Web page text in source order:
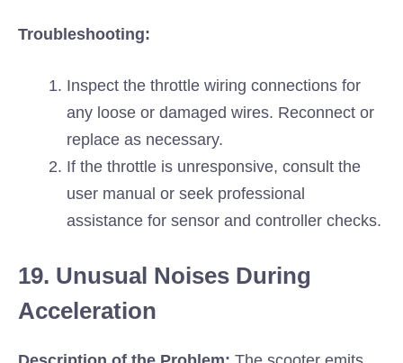
Troubleshooting:
Inspect the throttle wiring connections for
any loose or damaged wires. Reconnect or
replace as necessary.
If the throttle is unresponsive, consult the
user manual or seek professional
assistance for sensor and controller checks.
19. Unusual Noises During
Acceleration